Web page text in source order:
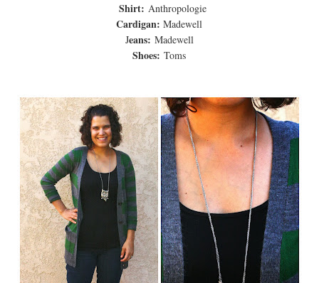
Shirt: Anthropologie
Cardigan: Madewell
Jeans: Madewell
Shoes: Toms